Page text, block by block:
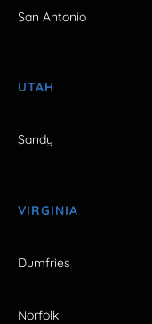
San Antonio
UTAH
Sandy
VIRGINIA
Dumfries
Norfolk